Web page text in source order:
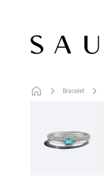
Bracelet